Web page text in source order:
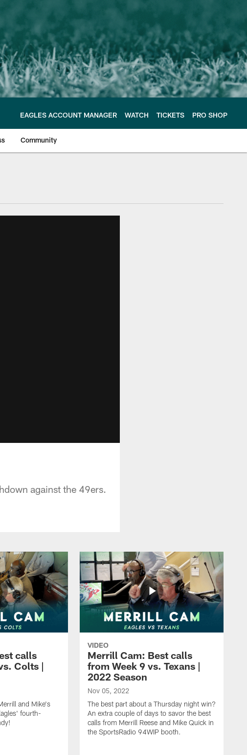
EAGLES ACCOUNT MANAGER WATCH TICKETS PRO SHOP
Community
Philadelphia Eagles
against the 49ers.
calls
Colts |
and Mike's
fourth-
VIDEO
Merrill Cam: Best calls
from Week 9 vs. Texans |
2022 Season
Nov 05, 2022
The best part about a Thursday night win?
An extra couple of days to savor the best
calls from Merrill Reese and Mike Quick in
the SportsRadio 94WIP booth.